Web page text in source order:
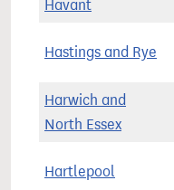
Havant
Hastings and Rye
Harwich and
North Essex
Hartlepool